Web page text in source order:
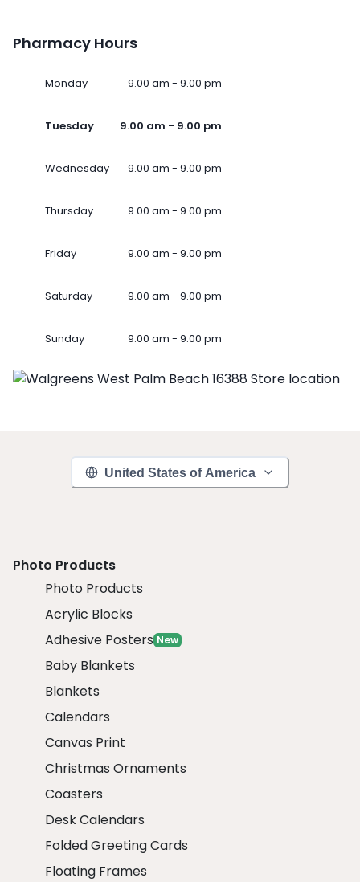
Pharmacy Hours
Monday 9.00 am - 9.00 pm
Tuesday 9.00 am - 9.00 pm
Wednesday 9.00 am - 9.00 pm
Thursday 9.00 am - 9.00 pm
Friday 9.00 am - 9.00 pm
Saturday 9.00 am - 9.00 pm
Sunday 9.00 am - 9.00 pm
United States of America
Photo Products
Photo Products
Acrylic Blocks
Adhesive Posters New
Baby Blankets
Blankets
Calendars
Canvas Print
Christmas Ornaments
Coasters
Desk Calendars
Folded Greeting Cards
Floating Frames